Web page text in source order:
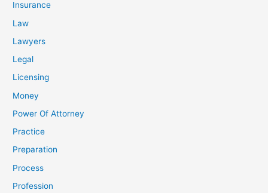
Insurance
Law
Lawyers
Legal
Licensing
Money
Power Of Attorney
Practice
Preparation
Process
Profession